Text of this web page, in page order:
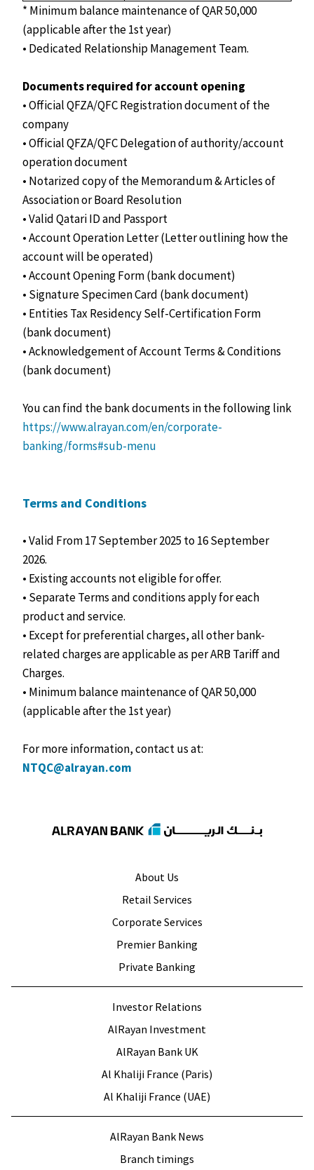
* Minimum balance maintenance of QAR 50,000
(applicable after the 1st year)
• Dedicated Relationship Management Team.
Documents required for account opening
• Official QFZA/QFC Registration document of the
company
• Official QFZA/QFC Delegation of authority/account
operation document
• Notarized copy of the Memorandum & Articles of
Association or Board Resolution
• Valid Qatari ID and Passport
• Account Operation Letter (Letter outlining how the
account will be operated)
• Account Opening Form (bank document)
• Signature Specimen Card (bank document)
• Entities Tax Residency Self-Certification Form
(bank document)
• Acknowledgement of Account Terms & Conditions
(bank document)
You can find the bank documents in the following link
https://www.alrayan.com/en/corporate-
banking/forms#sub-menu
Terms and Conditions
• Valid From 17 September 2025 to 16 September
2026.
• Existing accounts not eligible for offer.
• Separate Terms and conditions apply for each
product and service.
• Except for preferential charges, all other bank-
related charges are applicable as per ARB Tariff and
Charges.
• Minimum balance maintenance of QAR 50,000
(applicable after the 1st year)
For more information, contact us at:
NTQC@alrayan.com
AlRayan Bank News
Branch timings
Investor Relations
AlRayan Investment
AlRayan Bank UK
Al Khaliji France (Paris)
Al Khaliji France (UAE)
About Us
Retail Services
Corporate Services
Premier Banking
Private Banking